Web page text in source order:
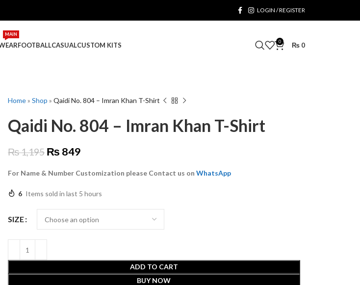
LOGIN / REGISTER
MAIN
FOOTBALLCASUALCUSTOM KITS 0 ₨ 0
Home» Shop » Qaidi No. 804 – Imran Khan T-Shirt
Qaidi No. 804 – Imran Khan T-Shirt
₨1,195 ₨ 849
For Name & Number Customization please Contact us on WhatsApp
6 Items sold in last 5 hours
SIZE
ADD TO CART
BUY NOW